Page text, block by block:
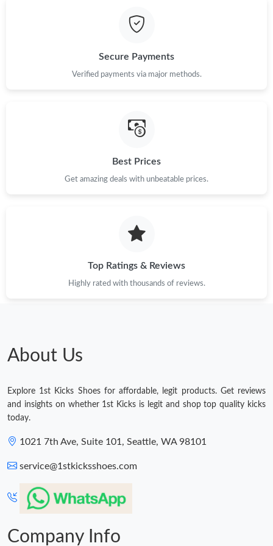
Just Sold: Kyle from Sacramento on Jul 16, 2026 at 9:02 AM.
Just Sold: Chris from Detroit on Jul 17, 2026 at 6:33 PM.
Just Sold: Diana from Washington, D.C. on Jul 23, 2026 at 11:09
AM.
Just Sold: Dana from Nashville on Jul 21, 2026 at 5:48 PM.
Just Sold: Alice from Washington, D.C. on Jun 10, 2026 at 7:59
Just Sold: Nate from Columbus on Aug 06, 2026 at 9:59 AM.
Secure Payments
Verified payments via major methods.
Best Prices
Get amazing deals with unbeatable prices.
Top Ratings & Reviews
Highly rated with thousands of reviews.
About Us
Explore 1st Kicks Shoes for affordable, legit products. Get reviews
and insights on whether 1st Kicks is legit and shop top quality kicks
today.
1021 7th Ave, Suite 101, Seattle, WA 98101
service@1stkicksshoes.com
Company Info